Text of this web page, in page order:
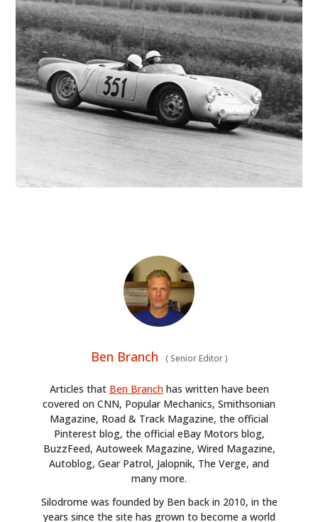
Ben Branch (Senior Editor)
Articles that Ben Branchhas written have been
covered on CNN, Popular Mechanics, Smithsonian
Magazine, Road & Track Magazine, the official
Pinterest blog, the official eBay Motors blog,
BuzzFeed, Autoweek Magazine, Wired Magazine,
Autoblog, Gear Patrol, Jalopnik, The Verge, and
many more.
Silodrome was founded by Ben back in 2010, in the
years since the site has grown to become a world